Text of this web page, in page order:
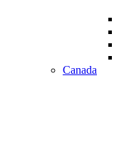
Canada